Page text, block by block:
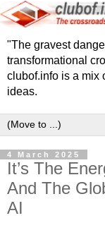
"The gravest
transformational
clubof.info is a mix
ideas.
4 March 2025
It’s The
And The
AI